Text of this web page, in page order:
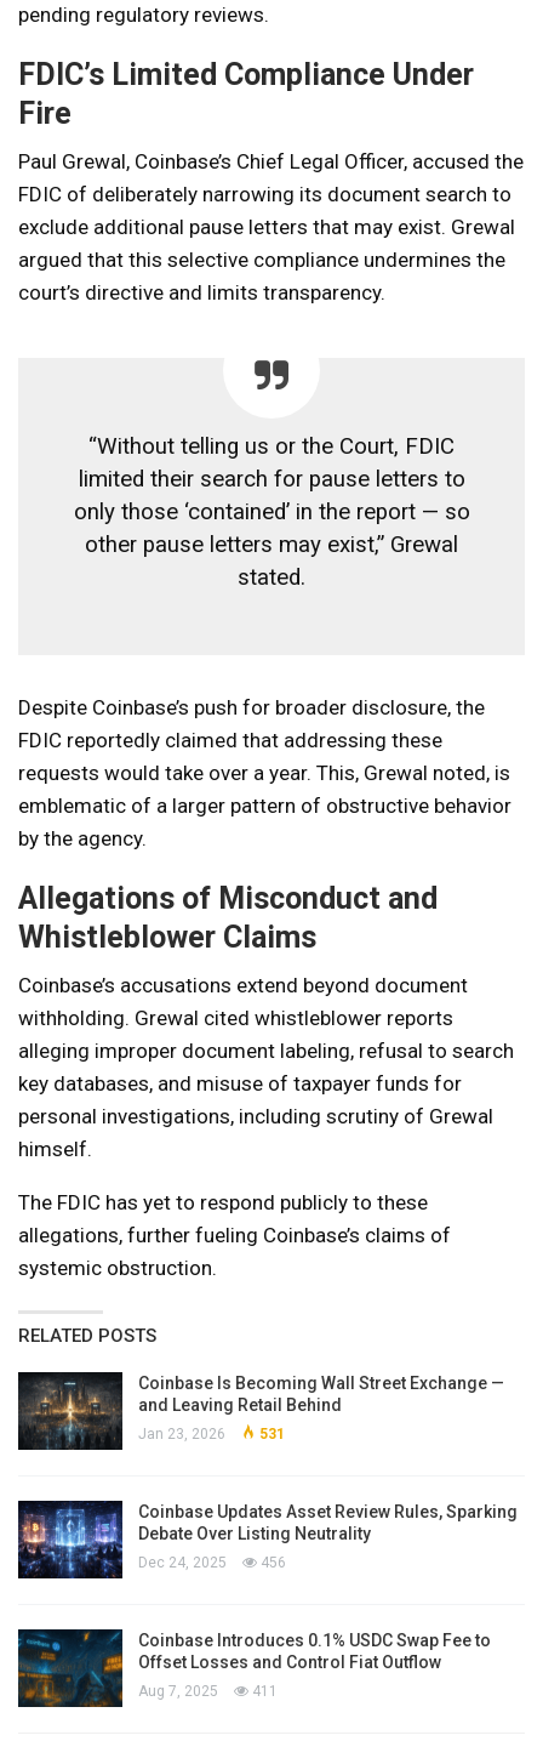
pending regulatory reviews.
FDIC’s Limited Compliance Under
Fire
Paul Grewal, Coinbase’s Chief Legal Officer, accused the
FDIC of deliberately narrowing its document search to
exclude additional pause letters that may exist. Grewal
argued that this selective compliance undermines the
court’s directive and limits transparency.
“Without telling us or the Court, FDIC
limited their search for pause letters to
only those ‘contained’ in the report — so
other pause letters may exist,” Grewal
stated.
Despite Coinbase’s push for broader disclosure, the
FDIC reportedly claimed that addressing these
requests would take over a year. This, Grewal noted, is
emblematic of a larger pattern of obstructive behavior
by the agency.
Allegations of Misconduct and
Whistleblower Claims
Coinbase’s accusations extend beyond document
withholding. Grewal cited whistleblower reports
alleging improper document labeling, refusal to search
key databases, and misuse of taxpayer funds for
personal investigations, including scrutiny of Grewal
himself.
The FDIC has yet to respond publicly to these
allegations, further fueling Coinbase’s claims of
systemic obstruction.
RELATED POSTS
Coinbase Is Becoming Wall Street Exchange —
and Leaving Retail Behind
Jan 23, 2026 531
Coinbase Updates Asset Review Rules, Sparking
Debate Over Listing Neutrality
Dec 24, 2025 456
Coinbase Introduces 0.1% USDC Swap Fee to
Offset Losses and Control Fiat Outflow
Aug 7, 2025 411